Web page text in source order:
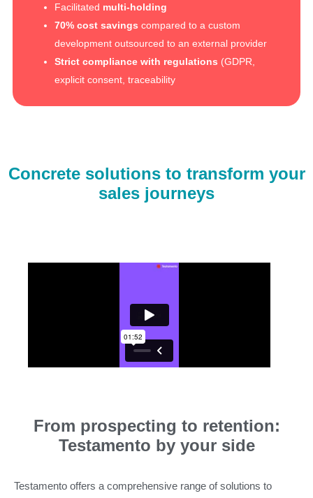
Facilitated multi-holding
70% cost savings compared to a custom
development outsourced to an external provider
Strict compliance with regulations (GDPR,
explicit consent, traceability
Concrete solutions to transform your
sales journeys
From prospecting to retention:
Testamento by your side
Testamento offers a comprehensive range of solutions to